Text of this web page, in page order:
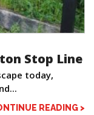
Stop Line
today,
READING >